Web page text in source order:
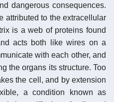
dangerous consequences.
attributed to the extracellular
is a web of proteins found
acts both like wires on a
with each other, and
the organs its structure. Too
the cell, and by extension
a condition known as